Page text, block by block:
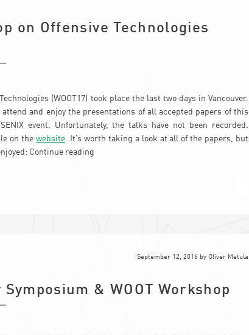
on Offensive Technologies
(WOOT17) took place the last two days in Vancouver.
and enjoy the presentations of all accepted papers of this
event. Unfortunately, the talks have not been recorded.
on thewebsite. It’s worth taking a look at all of the papers, but
Continue reading
September 12, 2016 by Oliver Matula
& WOOT Workshop